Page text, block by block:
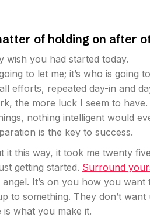
of holding on after
you had started today.
to let me; it’s who is going
efforts, repeated day-in and
the more luck I seem to have.
nothing intelligent would
is the key to success.
it this way, it took me twenty
getting started. Surround
It’s on you how you
to something. They don’t
what you make it.